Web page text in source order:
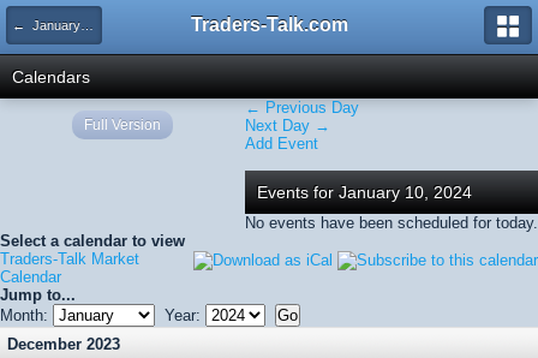
← January 2024 Traders-Talk.com
Calendars
← Previous Day
Next Day →
Add Event
Events for January 10, 2024
No events have been scheduled for today.
Select a calendar to view
Traders-Talk Market
Calendar
Jump to...
Month:
Year:
December 2023
Full Version